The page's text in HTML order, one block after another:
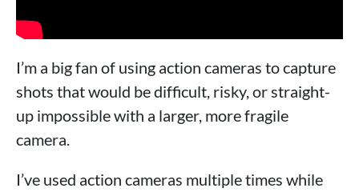
I’m a big fan of using action cameras to capture
shots that would be difficult, risky, or straight-
up impossible with a larger, more fragile
camera.
I’ve used action cameras multiple times while